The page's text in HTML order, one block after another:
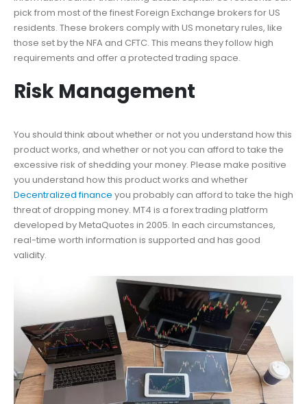
pick from most of the finest Foreign Exchange brokers for US
residents. These brokers comply with US monetary rules, like
those set by the NFA and CFTC. This means they follow high
requirements and offer a protected trading space.
Risk Management
You should think about whether or not you understand how this
product works, and whether or not you can afford to take the
excessive risk of shedding your money. Please make positive
you understand how this product works and whether
Decentralized finance you probably can afford to take the high
threat of dropping money. MT4 is a forex trading platform
developed by MetaQuotes in 2005. In each circumstances,
real-time worth information is supported and has good
validity.